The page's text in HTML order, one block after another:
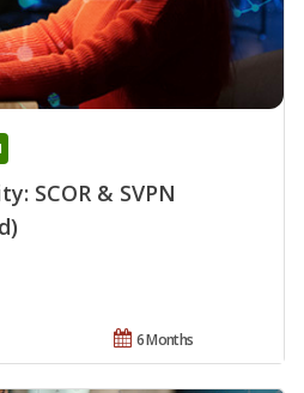
SCOR & SVPN
6 Months